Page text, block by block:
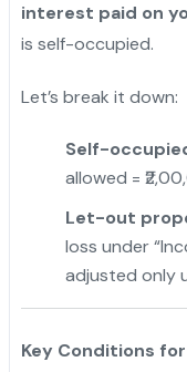
interest paid on
is self-occupied.
Let’s break it down:
Self-
allowed =
Let-out
loss under
adjusted only
Key Conditions